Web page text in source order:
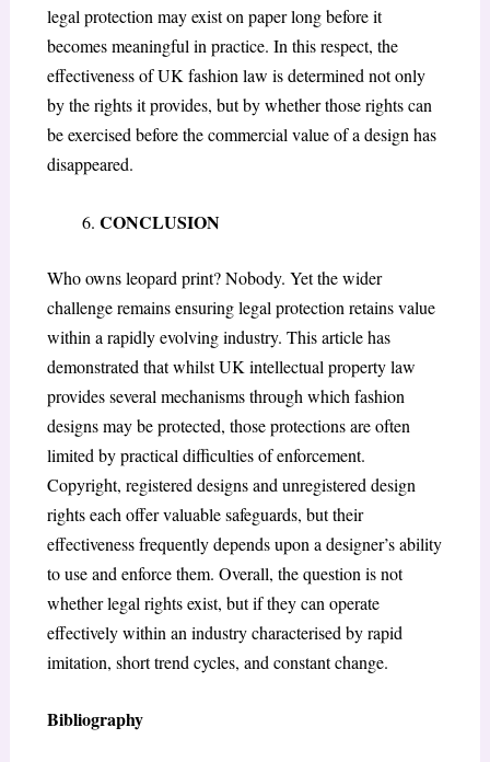
legal protection may exist on paper long before it
becomes meaningful in practice. In this respect, the
effectiveness of UK fashion law is determined not only
by the rights it provides, but by whether those rights can
be exercised before the commercial value of a design has
disappeared.
CONCLUSION
Who owns leopard print? Nobody. Yet the wider
challenge remains ensuring legal protection retains value
within a rapidly evolving industry. This article has
demonstrated that whilst UK intellectual property law
provides several mechanisms through which fashion
designs may be protected, those protections are often
limited by practical difficulties of enforcement.
Copyright, registered designs and unregistered design
rights each offer valuable safeguards, but their
effectiveness frequently depends upon a designer’s ability
to use and enforce them. Overall, the question is not
whether legal rights exist, but if they can operate
effectively within an industry characterised by rapid
imitation, short trend cycles, and constant change.
Bibliography